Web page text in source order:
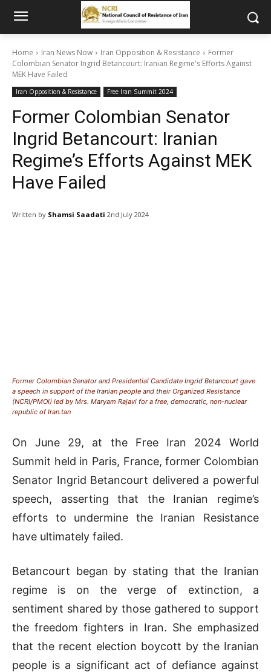
Home Iran News Now Iran Opposition & Resistance
Former
Colombian Senator Ingrid Betancourt: Iranian Regime's Efforts Against
MEK Have Failed
Iran Opposition & Resistance Free Iran Summit 2024
Former Colombian Senator
Ingrid Betancourt: Iranian
Regime’s Efforts Against MEK
Have Failed
Written by Shamsi Saadati 2nd July 2024
Former Colombian Senator and Presidential Candidate Ingrid Betancourt gave
a speech in support of the Iranian people and their Organized Resistance
(NCRI/PMOI) led by Mrs. Maryam Rajavi for a free, democratic, non-nuclear
republic of Iran.tan
On June 29, at the Free Iran 2024 World
Summit held in Paris, France, former Colombian
Senator Ingrid Betancourt delivered a powerful
speech, asserting that the Iranian regime’s
efforts to undermine the Iranian Resistance
have ultimately failed.
Betancourt began by stating that the Iranian
regime is on the verge of extinction, a
sentiment shared by those gathered to support
the freedom fighters in Iran. She emphasized
that the recent election boycott by the Iranian
people is a significant act of defiance against